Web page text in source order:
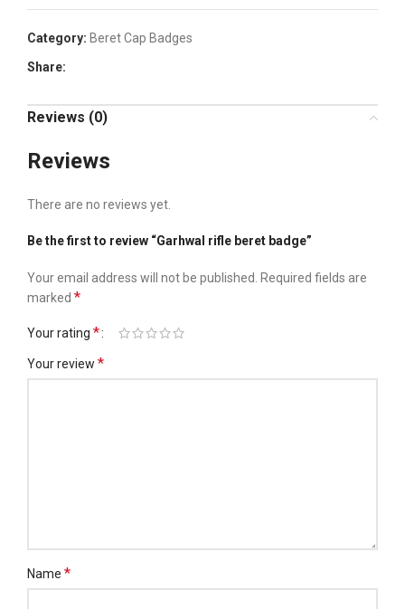
Category: Beret Cap Badges
Share:
Reviews (0)
Reviews
There are no reviews yet.
Be the first to review “Garhwal rifle beret badge”
Your email address will not be published.
Required fields are
marked *
Your rating *
Your review *
Name *